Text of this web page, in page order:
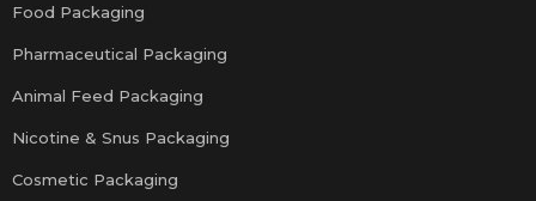
Food Packaging
Pharmaceutical Packaging
Animal Feed Packaging
Nicotine & Snus Packaging
Cosmetic Packaging